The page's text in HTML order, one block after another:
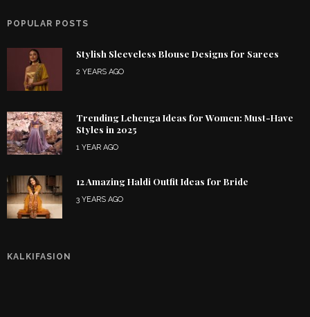
POPULAR POSTS
Stylish Sleeveless Blouse Designs for Sarees
2 YEARS AGO
Trending Lehenga Ideas for Women: Must-Have
Styles in 2025
1 YEAR AGO
12 Amazing Haldi Outfit Ideas for Bride
3 YEARS AGO
KALKIFASION